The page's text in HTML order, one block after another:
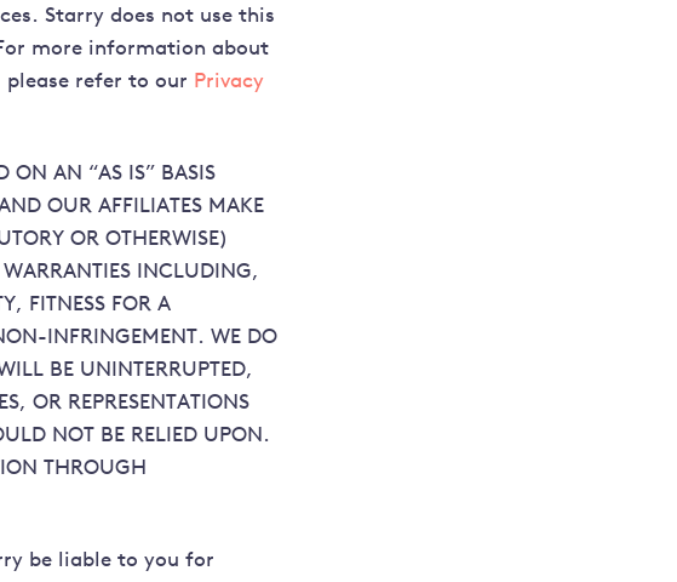
Starry does not use this
more information about
refer to our Privacy
ON AN “AS IS” BASIS
OUR AFFILIATES MAKE
OR OTHERWISE)
INCLUDING,
FITNESS FOR A
INFRINGEMENT. WE DO
BE UNINTERRUPTED,
OR REPRESENTATIONS
NOT BE RELIED UPON.
THROUGH
be liable to you for